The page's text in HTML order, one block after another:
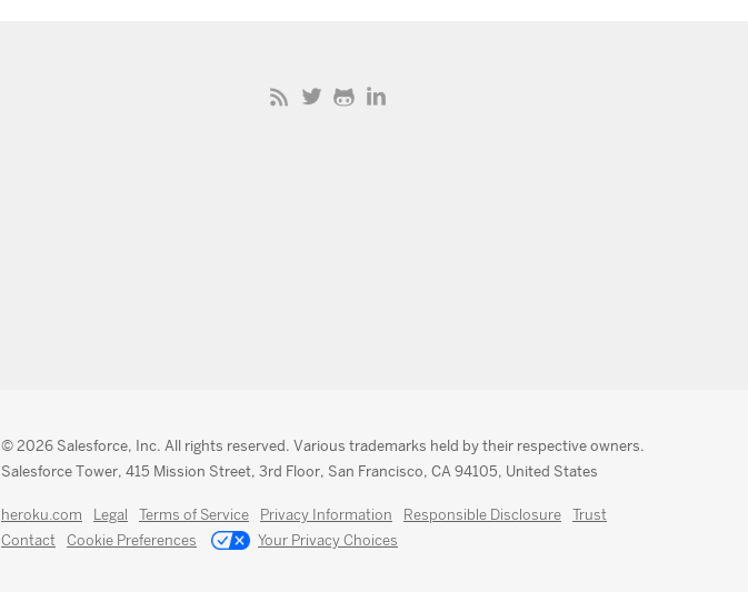
© 2026 Salesforce, Inc. All rights reserved. Various trademarks held by their respective owners.
Salesforce Tower, 415 Mission Street, 3rd Floor, San Francisco, CA 94105, United States
heroku.com Legal Terms of Service Privacy Information Responsible Disclosure
Trust
Contact
Cookie Preferences Your Privacy Choices